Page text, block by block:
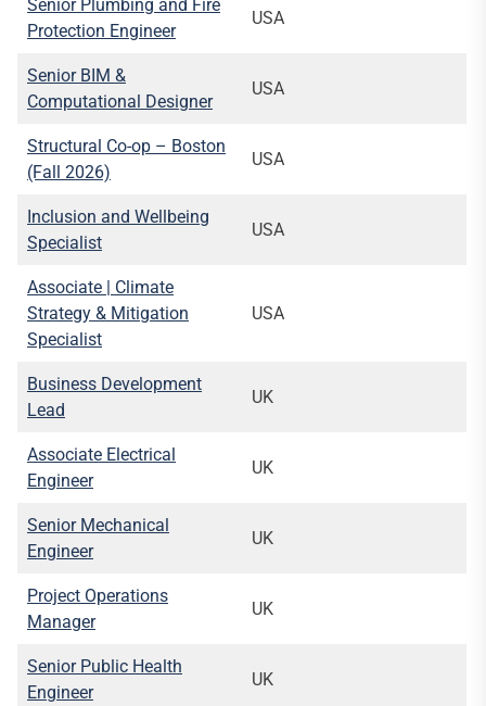
Senior Plumbing and Fire
Protection Engineer
USA
Senior BIM &
Computational Designer
USA
Structural Co-op – Boston
(Fall 2026)
USA
Inclusion and Wellbeing
Specialist
USA
Associate | Climate
Strategy & Mitigation
Specialist
USA
Business Development
Lead
UK
Associate Electrical
Engineer
UK
Senior Mechanical
Engineer
UK
Project Operations
Manager
UK
Senior Public Health
Engineer
UK